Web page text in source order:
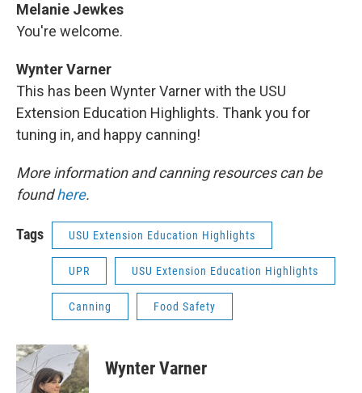
Melanie Jewkes
You're welcome.
Wynter Varner
This has been Wynter Varner with the USU
Extension Education Highlights. Thank you for
tuning in, and happy canning!
More information and canning resources can be
foundhere.
Tags USU Extension Education Highlights
UPR USU Extension Education Highlights
Canning Food Safety
Wynter Varner